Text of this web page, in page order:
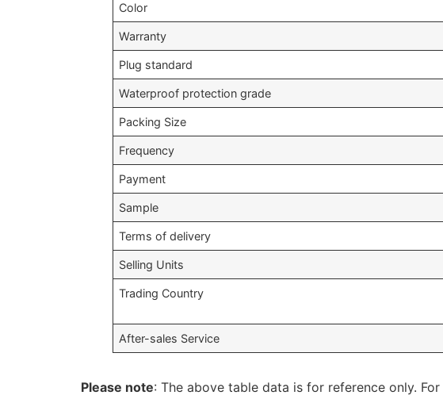
Color
Warranty
Plug standard
Waterproof protection grade
Packing Size
Frequency
Payment
Sample
Terms of delivery
Selling Units
Trading Country
After-sales Service
Please note: The above table data is for reference only.